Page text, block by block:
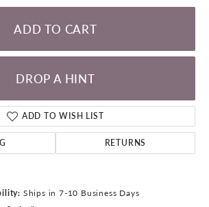
ADD TO CART
DROP A HINT
ADD TO WISH LIST
RETURNS
Ships in 7-10 Business Days